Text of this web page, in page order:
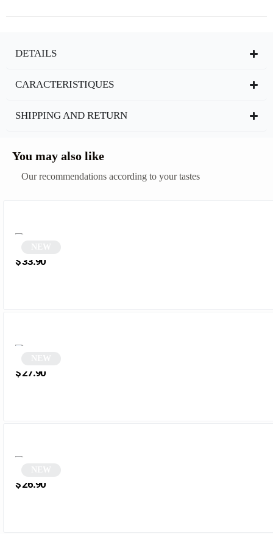
DETAILS
CARACTERISTIQUES
SHIPPING AND RETURN
You may also like
Our recommendations according to your tastes
$33.90
$27.90
$26.90